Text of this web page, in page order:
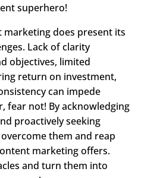
superhero!
marketing does present its
Lack of clarity
objectives, limited
return on investment,
can impede
fear not! By acknowledging
proactively seeking
them and reap
marketing offers.
and turn them into